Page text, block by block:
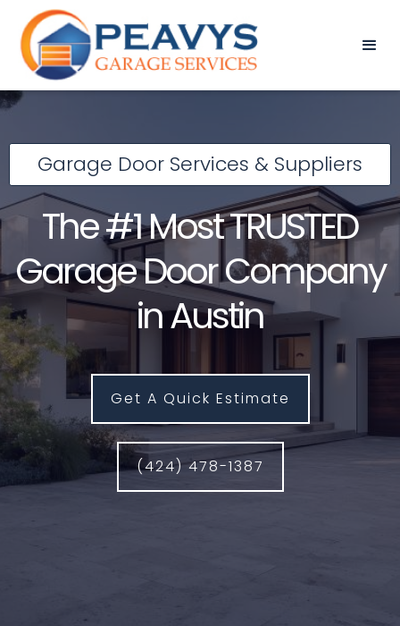
Garage Door Services & Suppliers
The #1 Most TRUSTED
Garage Door Company
in Austin
Get A Quick Estimate
(424) 478-1387